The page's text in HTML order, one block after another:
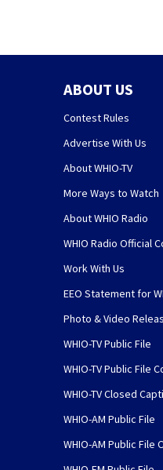
ABOUT US
Contest Rules
Advertise With Us
About WHIO-TV
More Ways to Watch
About WHIO Radio
WHIO Radio Official
Work With Us
EEO Statement for
Photo & Video
WHIO-TV Public File
WHIO-TV Public File
WHIO-TV Closed
WHIO-AM Public File
WHIO-AM Public File